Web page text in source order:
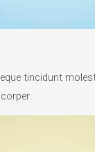
tincidunt